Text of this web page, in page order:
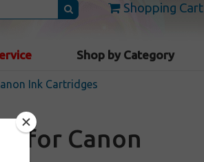
Shopping Cart
Shop by Category
Ink Cartridges
for Canon